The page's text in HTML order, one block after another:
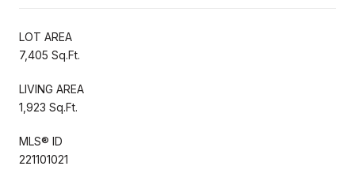
LOT AREA
7,405 Sq.Ft.
LIVING AREA
1,923 Sq.Ft.
MLS® ID
221101021